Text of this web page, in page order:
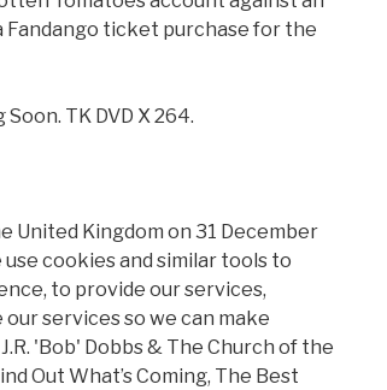
Fandango ticket purchase for the
TK DVD X 264.
United Kingdom on 31 December
use cookies and similar tools to
to provide our services,
services so we can make
'Bob' Dobbs & The Church of the
Out What’s Coming, The Best